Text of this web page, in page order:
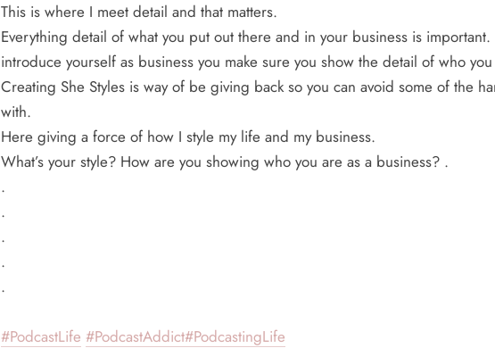
This is where I meet detail and that matters.
Everything detail of what you put out there and in your business is important.
introduce yourself as business you make sure you show the detail of who
Creating She Styles is way of be giving back so you can avoid some of the
with.
Here giving a force of how I style my life and my business.
What’s your style? How are you showing who you are as a business? .
.
.
.
.
.
#PodcastLife #PodcastAddict#PodcastingLife